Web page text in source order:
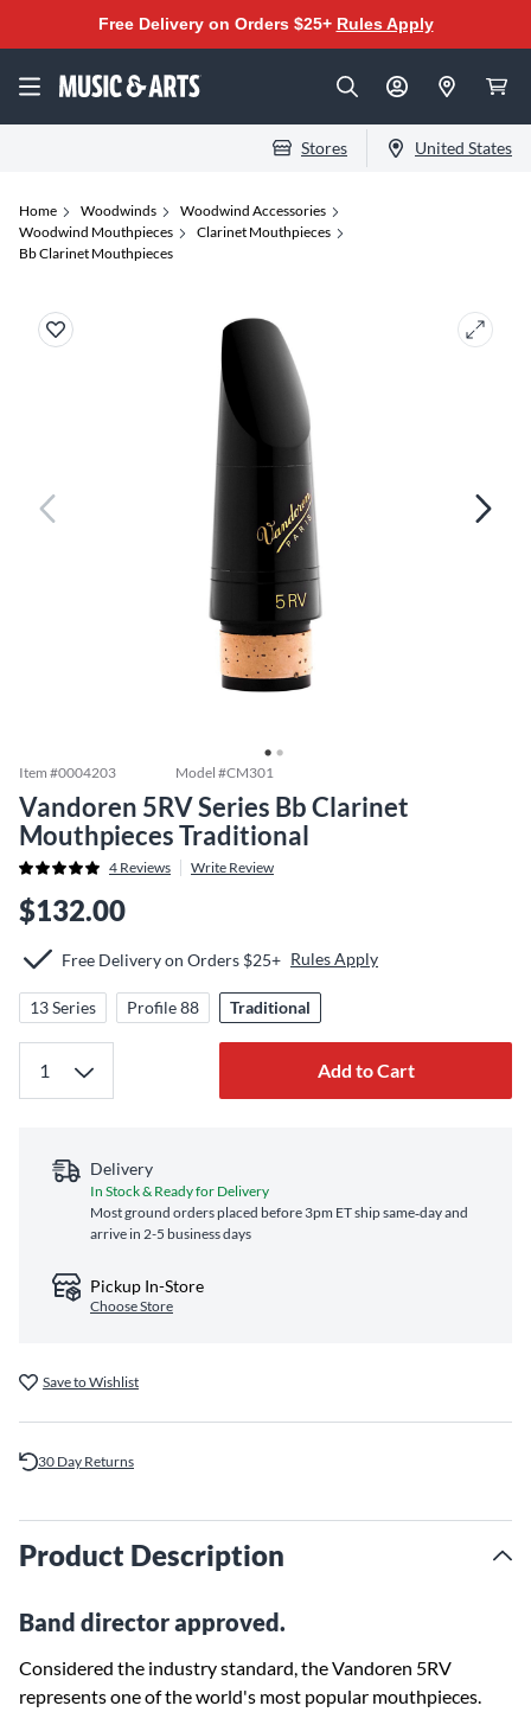
Free Delivery on Orders $25+ Rules Apply
Stores United States
Home Woodwinds
Woodwind Accessories
Woodwind Mouthpieces
Clarinet Mouthpieces
Bb Clarinet Mouthpieces
Item #0004203 Model #CM301
Vandoren 5RV Series Bb Clarinet
Mouthpieces Traditional
4 Reviews Write Review
$132.00
Free Delivery on Orders $25+ Rules Apply
13 Series Profile 88 Traditional
Add to Cart
Delivery
In Stock & Ready for Delivery
Most ground orders placed before 3pm ET ship same‑day and
arrive in 2-5 business days
Pickup In-Store
Choose Store
Save to Wishlist
30 Day Returns
Product Description
Band director approved.
Considered the industry standard, the Vandoren 5RV
represents one of the world's most popular mouthpieces.